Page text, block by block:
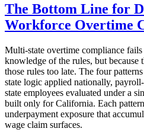
The Bottom Line for
Workforce Overtime
Multi-state overtime compliance
knowledge of the rules, but because
those rules too late. The four
state logic applied nationally,
state employees evaluated under a
built only for California. Each
underpayment exposure that
wage claim surfaces.